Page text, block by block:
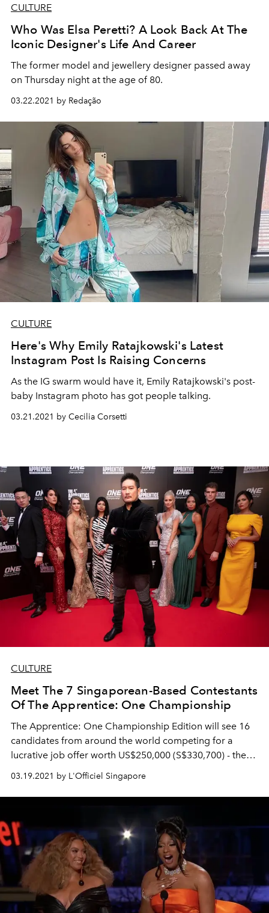
CULTURE
Who Was Elsa Peretti? A Look Back At The
Iconic Designer's Life And Career
The former model and jewellery designer passed away
on Thursday night at the age of 80.
03.22.2021 by Redação
CULTURE
Here's Why Emily Ratajkowski's Latest
Instagram Post Is Raising Concerns
As the IG swarm would have it, Emily Ratajkowski's post-
baby Instagram photo has got people talking.
03.21.2021 by Cecilia Corsetti
CULTURE
Meet The 7 Singaporean-Based Contestants
Of The Apprentice: One Championship
The Apprentice: One Championship Edition will see 16
candidates from around the world competing for a
lucrative job offer worth US$250,000 (S$330,700) - the
winner will get to work for a year at One Championship.
03.19.2021 by L'Officiel Singapore